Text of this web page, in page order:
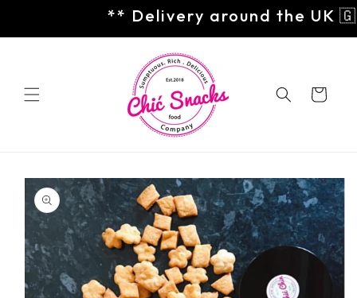
** Delivery around the UK
Cart
Skip to
product
information